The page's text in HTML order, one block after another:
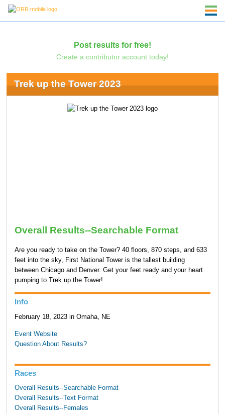
Post results for free!
Create a contributor account today!
Trek up the Tower 2023
Overall Results--Searchable Format
Are you ready to take on the Tower? 40 floors, 870 steps, and 633
feet into the sky, First National Tower is the tallest building
between Chicago and Denver. Get your feet ready and your heart
pumping to Trek up the Tower!
Info
February 18, 2023 in Omaha, NE
Event Website
Question About Results?
Races
Overall Results--Searchable Format
Overall Results--Text Format
Overall Results--Females